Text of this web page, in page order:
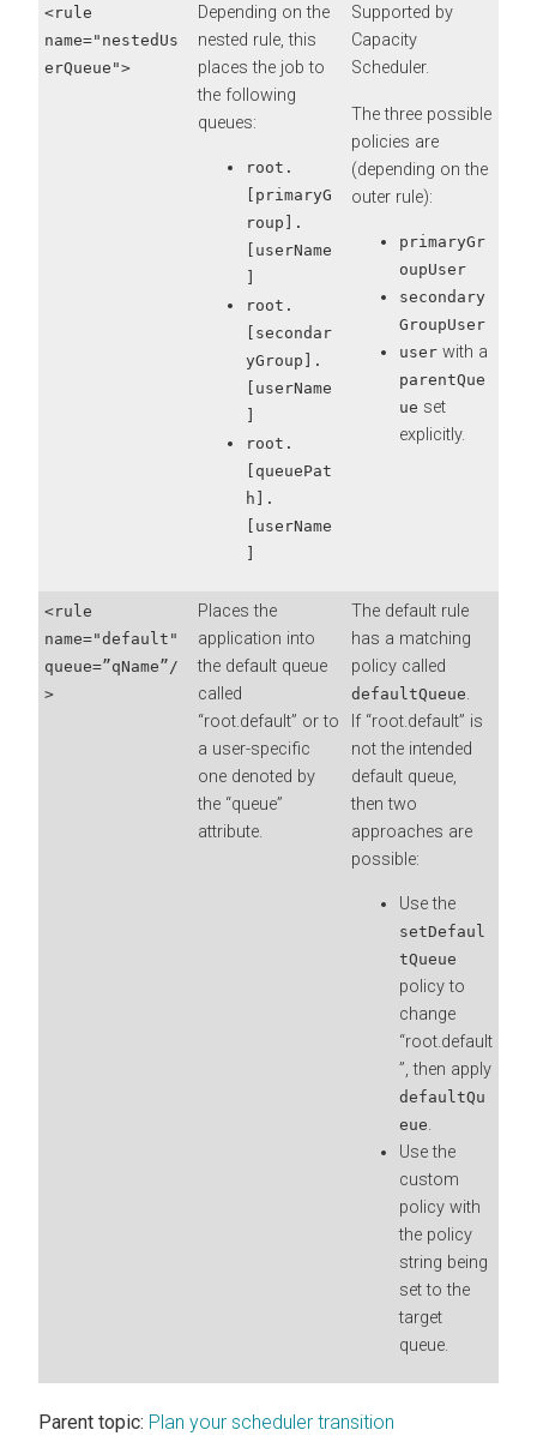
<rule
name="nestedUs
erQueue">
Depending on the
nested rule, this
places the job to
the following
queues:
root.
[primaryG
roup].
[userName
root.
[secondar
yGroup].
[userName
root.
[queuePat
h].
[userName
Supported by
Capacity
Scheduler.
The three possible
policies are
(depending on the
outer rule):
primaryGr
oupUser
secondary
GroupUser
user with a
parentQue
ue set
explicitly.
<rule
name="default"
queue=”qName”/
>
Places the
application into
the default queue
called
“root.default” or to
a user-specific
one denoted by
the “queue”
attribute.
The default rule
has a matching
policy called
defaultQueue.
If “root.default” is
not the intended
default queue,
then two
approaches are
possible:
Use the
setDefaul
tQueue
policy to
change
“root.default
”, then apply
defaultQu
eue.
Use the
custom
policy with
the policy
string being
set to the
target
queue.
Parent topic: Plan your scheduler transition